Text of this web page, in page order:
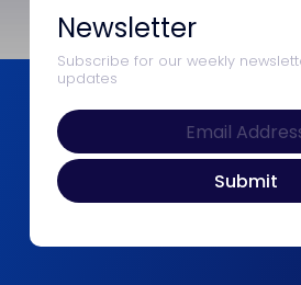
Newsletter
Subscribe for our weekly
updates